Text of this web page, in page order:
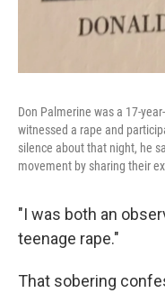
Don Palmerine was a 17-
witnessed a rape and
silence about that night, he
movement by sharing their
"I was both an
teenage rape."
That sobering